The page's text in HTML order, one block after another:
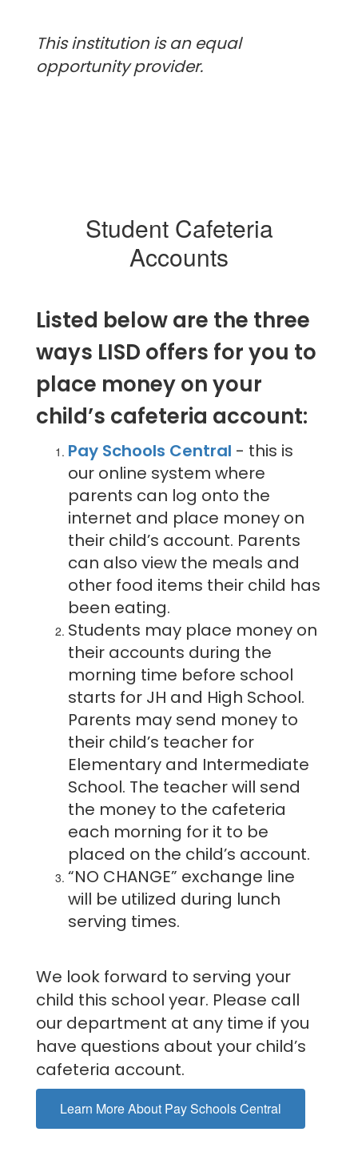
This institution is an equal
opportunity provider.
Student Cafeteria
Accounts
Listed below are the three
ways LISD offers for you to
place money on your
child’s cafeteria account:
Pay Schools Central - this is
our online system where
parents can log onto the
internet and place money on
their child’s account. Parents
can also view the meals and
other food items their child has
been eating.
Students may place money on
their accounts during the
morning time before school
starts for JH and High School.
Parents may send money to
their child’s teacher for
Elementary and Intermediate
School. The teacher will send
the money to the cafeteria
each morning for it to be
placed on the child’s account.
“NO CHANGE” exchange line
will be utilized during lunch
serving times.
We look forward to serving your
child this school year. Please call
our department at any time if you
have questions about your child’s
cafeteria account.
Learn More About Pay Schools Central